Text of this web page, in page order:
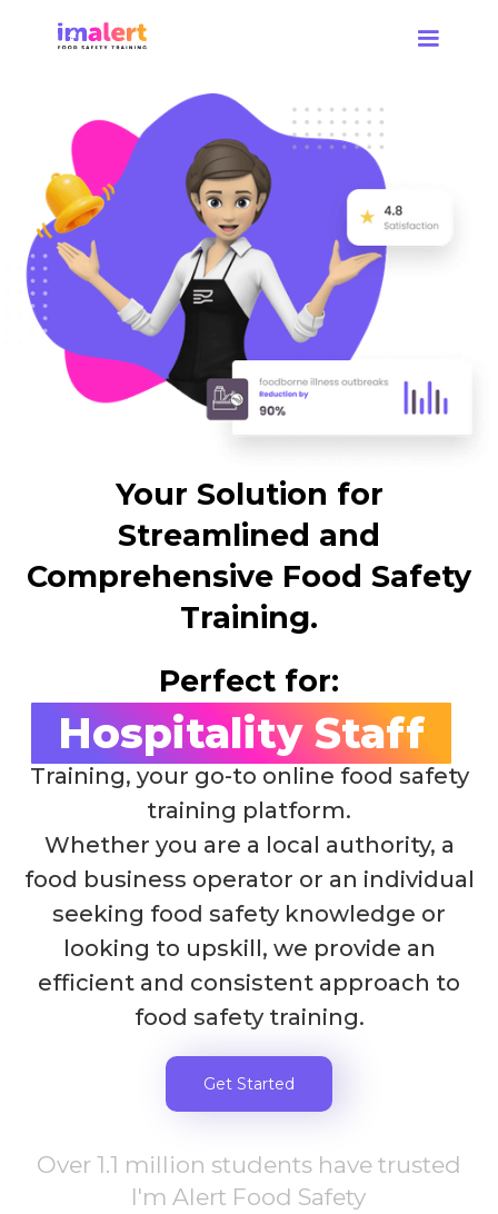
Your Solution for
Streamlined and
Comprehensive Food Safety
Training.
Perfect for:
Hospitality Staff
Welcome to I'm Alert Food Safety
Training, your go-to online food safety
training platform.
Whether you are a local authority, a
food business operator or an individual
seeking food safety knowledge or
looking to upskill, we provide an
efficient and consistent approach to
food safety training.
Get Started
Over 1.1 million students have trusted
I'm Alert Food Safety